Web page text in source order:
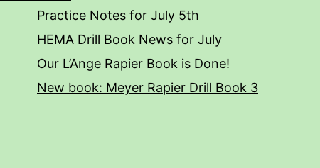
Practice Notes for July 5th
HEMA Drill Book News for July
Our L’Ange Rapier Book is Done!
New book: Meyer Rapier Drill Book 3